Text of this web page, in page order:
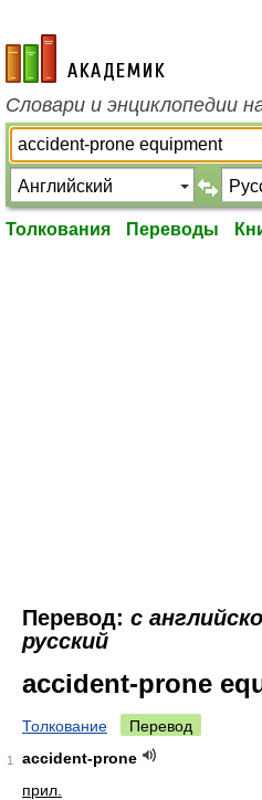
academic.ru
Словари и энциклопедии
Толкования Переводы
Перевод: с
русский
accident-prone
Толкование Перевод
1
accident-prone
прил.